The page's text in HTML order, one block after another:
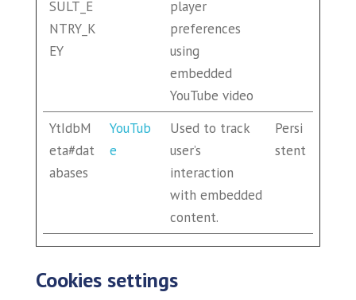
SULT_E
NTRY_K
EY
player
preferences
using
embedded
YouTube video
YtIdbM
eta#dat
abases
YouTub
e
Used to track
user’s
interaction
with embedded
content.
Persi
stent
Cookies settings